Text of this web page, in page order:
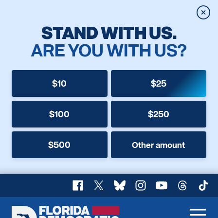
STAND WITH US.
ARE YOU WITH US?
$10 $25
$100 $250
$500 Other amount
Facebook
X BlueskyInstagram
YouTubeThreads
Florida